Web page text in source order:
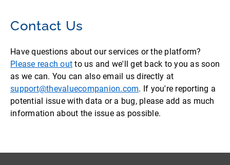
Contact Us
Have questions about our services or the platform?
Please reach out to us and we'll get back to you as soon
as we can. You can also email us directly at
support@thevaluecompanion.com. If you're reporting a
potential issue with data or a bug, please add as much
information about the issue as possible.